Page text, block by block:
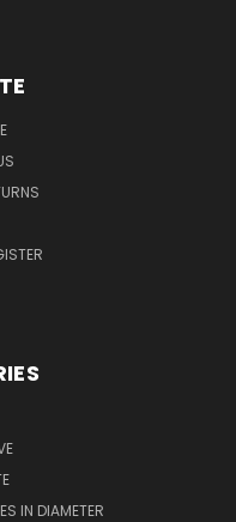
IN DIAMETER